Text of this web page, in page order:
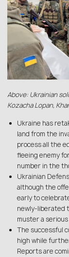
Above: Ukrainian
Kozacha Lopan,
Ukraine has
land from the
process all the
fleeing enemy
number in the
Ukrainian
although the
early to
newly-liberated
muster a
The successful
high while
Reports are